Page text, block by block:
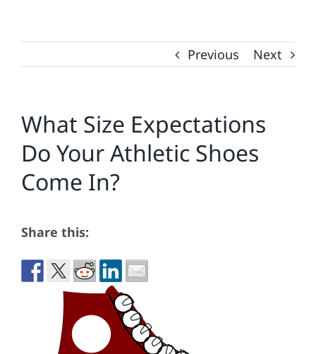
Previous Next
What Size Expectations
Do Your Athletic Shoes
Come In?
Share this: